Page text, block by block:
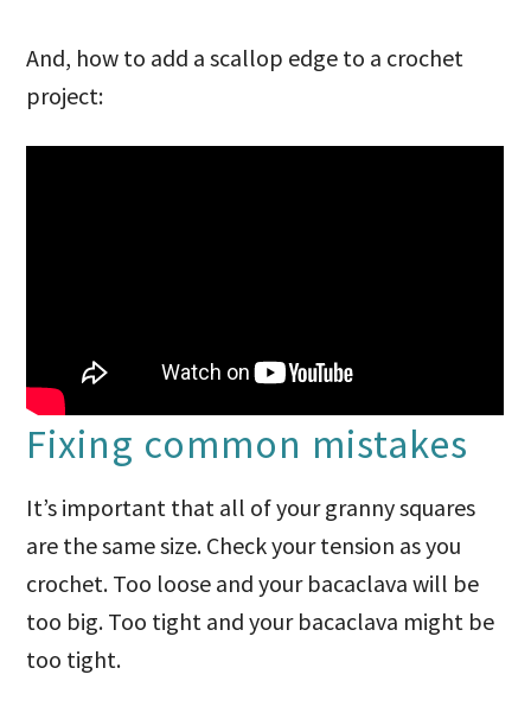
And, how to add a scallop edge to a crochet
project:
Fixing common mistakes
It’s important that all of your granny squares
are the same size. Check your tension as you
crochet. Too loose and your bacaclava will be
too big. Too tight and your bacaclava might be
too tight.